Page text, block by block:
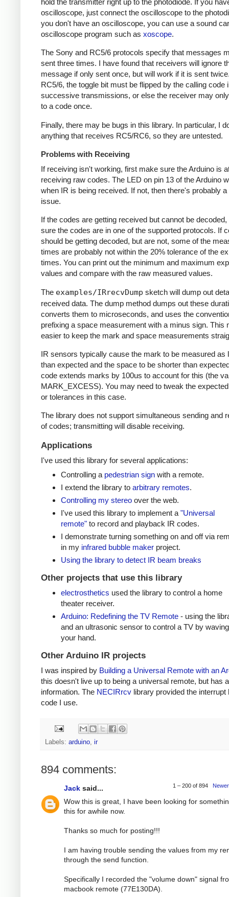
hold the transmitter right up to the photodiode. If you
oscilloscope, just connect the oscilloscope to the
you don't have an oscilloscope, you can use a sound
oscilloscope program such as xoscope.
The Sony and RC5/6 protocols specify that messages
sent three times. I have found that receivers will ignore
message if only sent once, but will work if it is sent
RC5/6, the toggle bit must be flipped by the calling code
successive transmissions, or else the receiver may
to a code once.
Finally, there may be bugs in this library. In particular, I
anything that receives RC5/RC6, so they are untested.
Problems with Receiving
If receiving isn't working, first make sure the Arduino is
receiving raw codes. The LED on pin 13 of the Arduino
when IR is being received. If not, then there's probably
issue.
If the codes are getting received but cannot be
sure the codes are in one of the supported protocols. If
should be getting decoded, but are not, some of the
times are probably not within the 20% tolerance of the
times. You can print out the minimum and maximum
values and compare with the raw measured values.
The examples/IRrecvDump sketch will dump out
received data. The dump method dumps out these
converts them to microseconds, and uses the
prefixing a space measurement with a minus sign. This
easier to keep the mark and space measurements
IR sensors typically cause the mark to be measured as
than expected and the space to be shorter than
code extends marks by 100us to account for this (the
MARK_EXCESS). You may need to tweak the
or tolerances in this case.
The library does not support simultaneous sending and
of codes; transmitting will disable receiving.
Applications
I've used this library for several applications:
Controlling a pedestrian signwith a remote.
I extend the library to arbitrary remotes.
Controlling my stereoover the web.
I've used this library to implement a "Universal
remote"to record and playback IR codes.
I demonstrate turning something on and off via
in my infrared bubble makerproject.
Using the library to detect IR beam breaks
Other projects that use this library
electrosthetics used the library to control a home
theater receiver.
Arduino: Redefining the TV Remote- using the
and an ultrasonic sensor to control a TV by waving
your hand.
Other Arduino IR projects
I was inspired by Building a Universal Remote with an
this doesn't live up to being a universal remote, but has
information. The NECIRrcv library provided the interrupt
code I use.
Labels: arduino, ir
894 comments:
1 – 200 of 894
Jack said...
Wow this is great, I have been looking for
this for awhile now.
Thanks so much for posting!!!
I am having trouble sending the values from my
through the send function.
Specifically I recorded the "volume down" signal
macbook remote (77E130DA).